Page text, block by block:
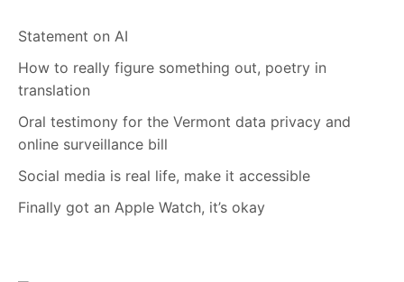
Statement on AI
How to really figure something out, poetry in
translation
Oral testimony for the Vermont data privacy and
online surveillance bill
Social media is real life, make it accessible
Finally got an Apple Watch, it’s okay